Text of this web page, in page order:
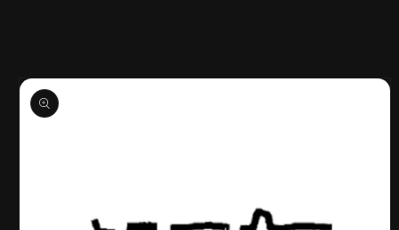
Skip to
product
information